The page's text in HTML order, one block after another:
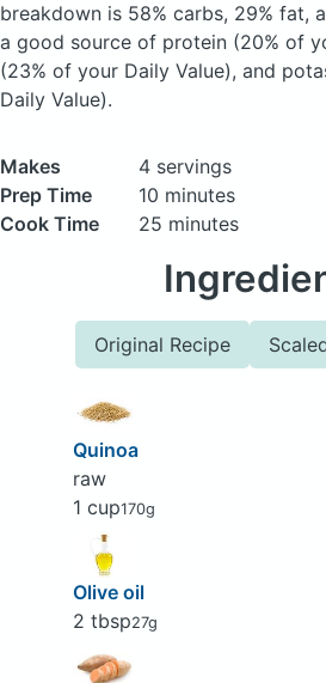
breakdown is 58% carbs, 29% fat,
a good source of protein (20% of
(23% of your Daily Value), and
Daily Value).
Makes
4 servings
Prep Time
10 minutes
Cook Time
25 minutes
Original Recipe
Quinoa
raw
1 cup170g
Olive oil
2 tbsp27g